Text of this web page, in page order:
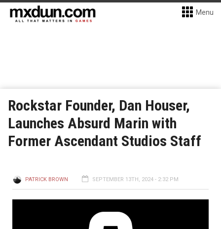
Menu
Rockstar Founder, Dan Houser,
Launches Absurd Marin with
Former Ascendant Studios Staff
PATRICK BROWN SEPTEMBER 13TH, 2024 - 2:32 PM